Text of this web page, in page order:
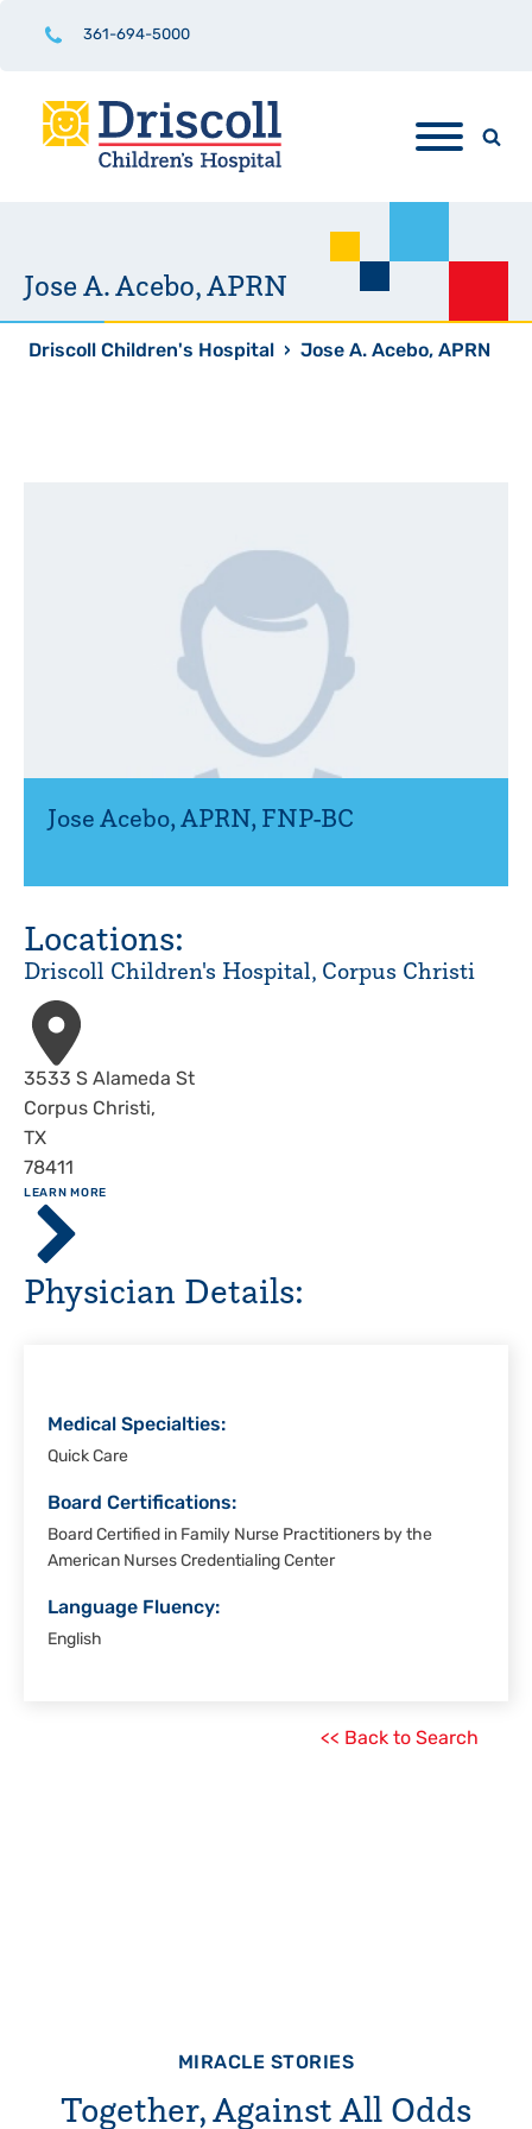
361-694-5000
Jose A. Acebo, APRN
Driscoll Children's Hospital › Jose A. Acebo, APRN
Jose Acebo,APRN, FNP-BC
Locations:
Driscoll Children's Hospital, Corpus Christi
Address
3533 S Alameda St
Corpus Christi,
TX
78411
LEARN MORE
ABOUT
Driscoll
Children's
Hospital,
Corpus
Christi
Physician Details:
Medical Specialties:
Quick Care
Board Certifications:
Board Certified in Family Nurse Practitioners by the
American Nurses Credentialing Center
Language Fluency:
English
<< Back to Search
MIRACLE STORIES
Together, Against All Odds